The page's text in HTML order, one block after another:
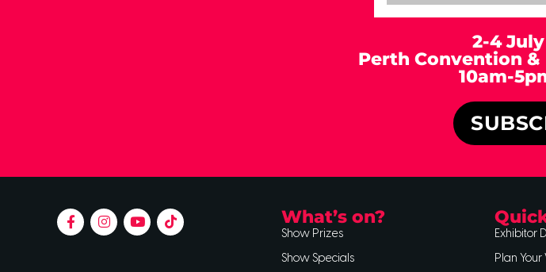
2-4
Perth Convention
10am-
What’s on?
Show Prizes
Show Specials
Exhibitor
Plan Your